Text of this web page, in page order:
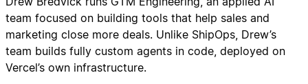
team focused on building tools that help sales and
marketing close more deals. Unlike ShipOps, Drew’s
team builds fully custom agents in code, deployed on
Vercel’s own infrastructure.